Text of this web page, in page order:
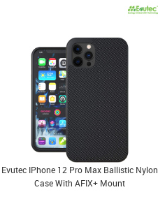
Evutec IPhone 12 Pro Max Ballistic Nylon
Case With AFIX+ Mount